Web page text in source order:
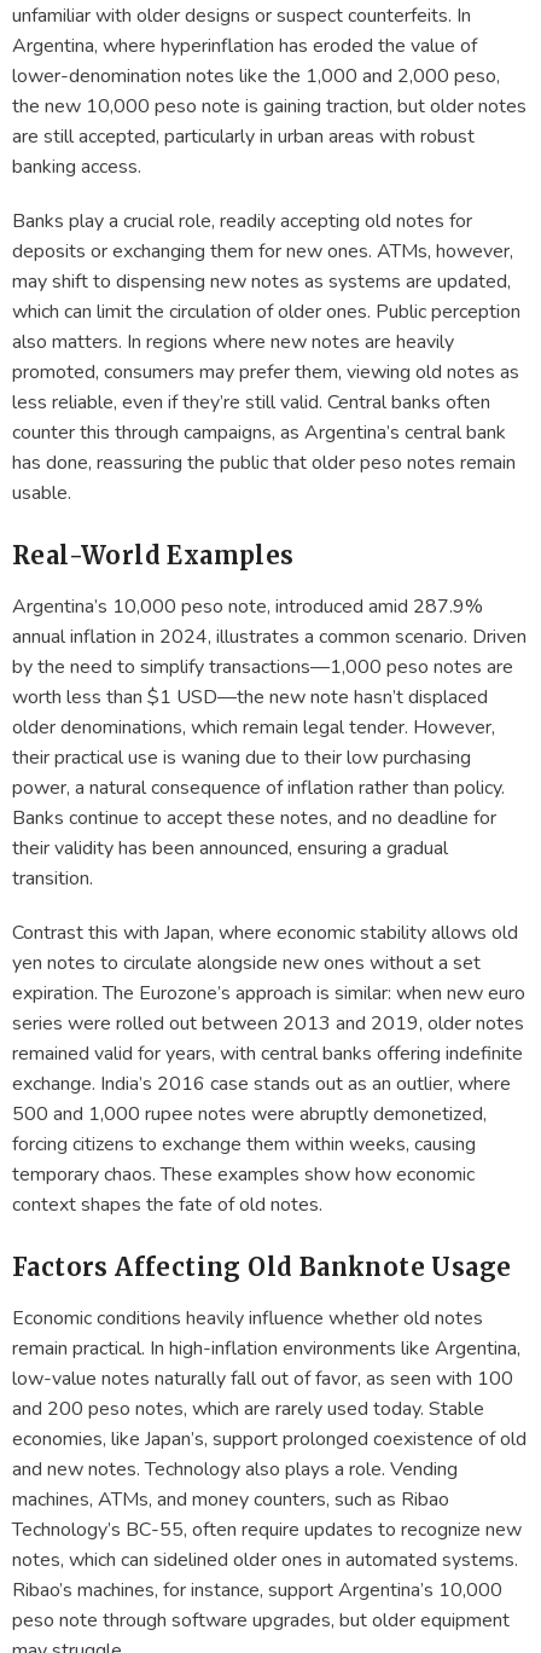
unfamiliar with older designs or suspect counterfeits. In
Argentina, where hyperinflation has eroded the value of
lower-denomination notes like the 1,000 and 2,000 peso,
the new 10,000 peso note is gaining traction, but older notes
are still accepted, particularly in urban areas with robust
banking access.
Banks play a crucial role, readily accepting old notes for
deposits or exchanging them for new ones. ATMs, however,
may shift to dispensing new notes as systems are updated,
which can limit the circulation of older ones. Public perception
also matters. In regions where new notes are heavily
promoted, consumers may prefer them, viewing old notes as
less reliable, even if they’re still valid. Central banks often
counter this through campaigns, as Argentina’s central bank
has done, reassuring the public that older peso notes remain
usable.
Real-World Examples
Argentina’s 10,000 peso note, introduced amid 287.9%
annual inflation in 2024, illustrates a common scenario. Driven
by the need to simplify transactions—1,000 peso notes are
worth less than $1 USD—the new note hasn’t displaced
older denominations, which remain legal tender. However,
their practical use is waning due to their low purchasing
power, a natural consequence of inflation rather than policy.
Banks continue to accept these notes, and no deadline for
their validity has been announced, ensuring a gradual
transition.
Contrast this with Japan, where economic stability allows old
yen notes to circulate alongside new ones without a set
expiration. The Eurozone’s approach is similar: when new euro
series were rolled out between 2013 and 2019, older notes
remained valid for years, with central banks offering indefinite
exchange. India’s 2016 case stands out as an outlier, where
500 and 1,000 rupee notes were abruptly demonetized,
forcing citizens to exchange them within weeks, causing
temporary chaos. These examples show how economic
context shapes the fate of old notes.
Factors Affecting Old Banknote Usage
Economic conditions heavily influence whether old notes
remain practical. In high-inflation environments like Argentina,
low-value notes naturally fall out of favor, as seen with 100
and 200 peso notes, which are rarely used today. Stable
economies, like Japan’s, support prolonged coexistence of old
and new notes. Technology also plays a role. Vending
machines, ATMs, and money counters, such as Ribao
Technology’s BC-55, often require updates to recognize new
notes, which can sidelined older ones in automated systems.
Ribao’s machines, for instance, support Argentina’s 10,000
peso note through software upgrades, but older equipment